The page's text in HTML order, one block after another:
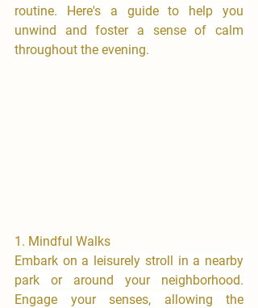
routine. Here's a guide to help you
unwind and foster a sense of calm
throughout the evening.
1.⁠ ⁠Mindful Walks
​Embark on a leisurely stroll in a nearby
park or around your neighborhood.
Engage your senses, allowing the